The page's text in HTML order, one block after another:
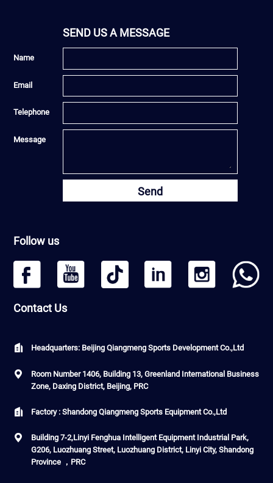
SEND US A MESSAGE
Name
Email
Telephone
Message
Send
Follow us
Contact Us
Headquarters: Beijing Qiangmeng Sports Development Co.,Ltd
Room Number 1406, Building 13, Greenland International Business
Zone, Daxing District, Beijing, PRC
Factory : Shandong Qiangmeng Sports Equipment Co.,Ltd
Building 7-2,Linyi Fenghua Intelligent Equipment Industrial Park,
G206, Luozhuang Street, Luozhuang District, Linyi City, Shandong
Province ，PRC